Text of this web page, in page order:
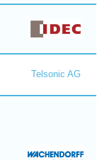
Telsonic AG